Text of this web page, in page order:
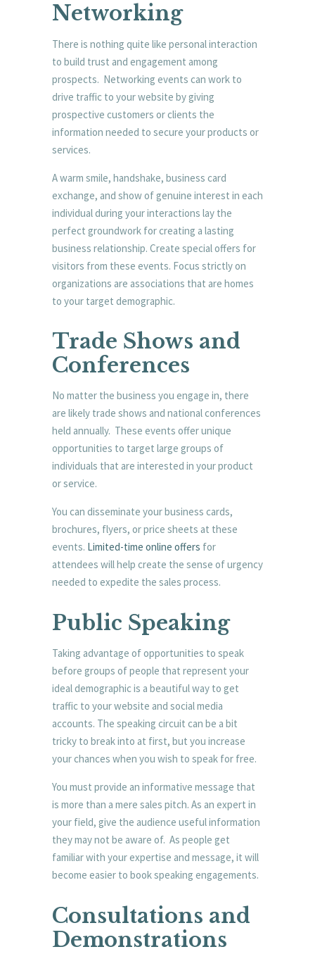
Networking
There is nothing quite like personal interaction
to build trust and engagement among
prospects. Networking events can work to
drive traffic to your website by giving
prospective customers or clients the
information needed to secure your products or
services.
A warm smile, handshake, business card
exchange, and show of genuine interest in each
individual during your interactions lay the
perfect groundwork for creating a lasting
business relationship. Create special offers for
visitors from these events. Focus strictly on
organizations are associations that are homes
to your target demographic.
Trade Shows and
Conferences
No matter the business you engage in, there
are likely trade shows and national conferences
held annually. These events offer unique
opportunities to target large groups of
individuals that are interested in your product
or service.
You can disseminate your business cards,
brochures, flyers, or price sheets at these
events. Limited-time online offers for
attendees will help create the sense of urgency
needed to expedite the sales process.
Public Speaking
Taking advantage of opportunities to speak
before groups of people that represent your
ideal demographic is a beautiful way to get
traffic to your website and social media
accounts. The speaking circuit can be a bit
tricky to break into at first, but you increase
your chances when you wish to speak for free.
You must provide an informative message that
is more than a mere sales pitch. As an expert in
your field, give the audience useful information
they may not be aware of. As people get
familiar with your expertise and message, it will
become easier to book speaking engagements.
Consultations and
Demonstrations